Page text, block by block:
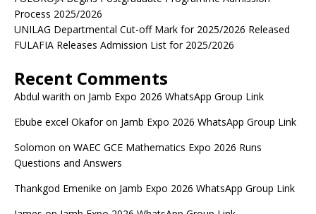
Process 2025/2026
UNILAG Departmental Cut-off Mark for 2025/2026 Released
FULAFIA Releases Admission List for 2025/2026
Recent Comments
Abdul warith on Jamb Expo 2026 WhatsApp Group Link
Ebube excel Okaforon Jamb Expo 2026 WhatsApp Group Link
Solomon on WAEC GCE Mathematics Expo 2026 Runs
Questions and Answers
Thankgod Emenike on Jamb Expo 2026 WhatsApp Group Link